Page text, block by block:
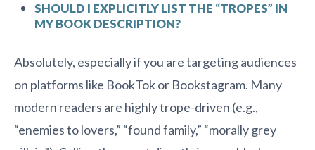
SHOULD I EXPLICITLY LIST THE “TROPES” IN
MY BOOK DESCRIPTION?
Absolutely, especially if you are targeting audiences
on platforms like BookTok or Bookstagram. Many
modern readers are highly trope-driven (e.g.,
“enemies to lovers,” “found family,” “morally grey